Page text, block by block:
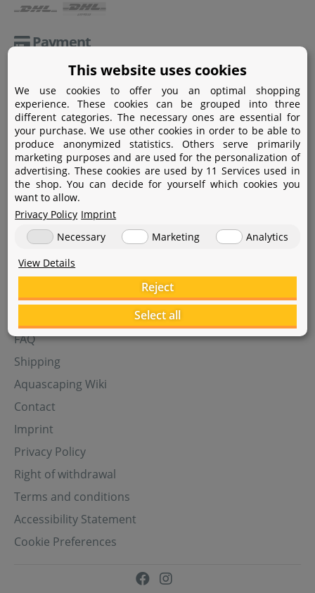
Payment
Amazon Pay
Bank transfer
Credit card
Apple Pay
FAQ
Shipping
Aquascaping Wiki
Contact
Imprint
Privacy Policy
Right of withdrawal
Terms and conditions
Accessibility Statement
Cookie Preferences
This website uses cookies
We use cookies to offer you an optimal shopping
experience. These cookies can be grouped into three
different categories. The necessary ones are essential for
your purchase. We use other cookies in order to be able to
produce anonymized statistics. Others serve primarily
marketing purposes and are used for the personalization of
advertising. These cookies are used by 11 Services used in
the shop. You can decide for yourself which cookies you
want to allow.
Privacy Policy Imprint
Necessary
Marketing
Analytics
View Details
Reject
Select all